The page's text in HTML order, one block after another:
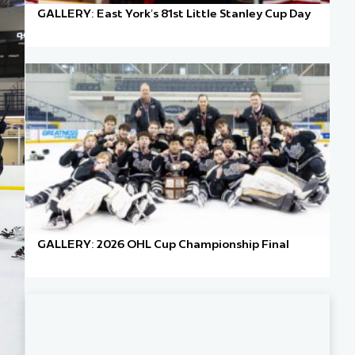
GALLERY: East York’s 81st Little Stanley Cup Day
GALLERY: 2026 OHL Cup Championship Final